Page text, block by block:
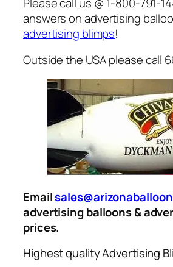
answers on advertising
advertising blimps!
Outside the USA please call
Email
advertising balloons &
prices.
Highest quality Advertising